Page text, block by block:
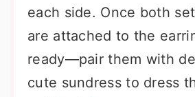
each side. Once both
are attached to the
ready—pair them with
cute sundress to dress